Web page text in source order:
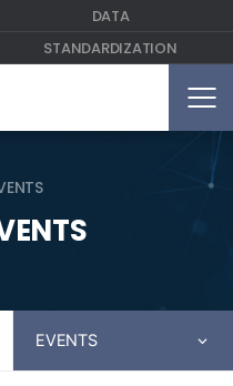
DATA
STANDARDIZATION
EVENTS